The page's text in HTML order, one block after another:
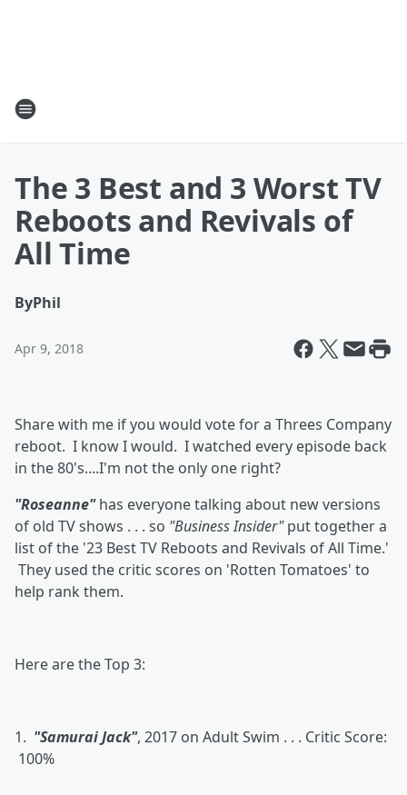
The 3 Best and 3 Worst TV
Reboots and Revivals of
All Time
ByPhil
Apr 9, 2018
Share with me if you would vote for a Threes Company
reboot. I know I would. I watched every episode back
in the 80's....I'm not the only one right?
"Roseanne"has everyone talking about new versions
of old TV shows . . . so "Business Insider"put together a
list of the '23 Best TV Reboots and Revivals of All Time.'
They used the critic scores on 'Rotten Tomatoes' to
help rank them.
Here are the Top 3:
1. "Samurai Jack", 2017 on Adult Swim . . . Critic Score:
100%